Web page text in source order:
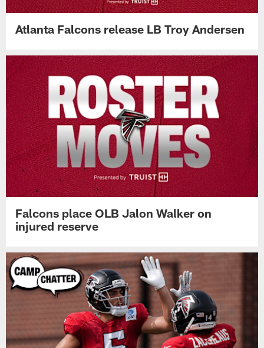
Atlanta Falcons release LB Troy Andersen
Falcons place OLB Jalon Walker on
injured reserve